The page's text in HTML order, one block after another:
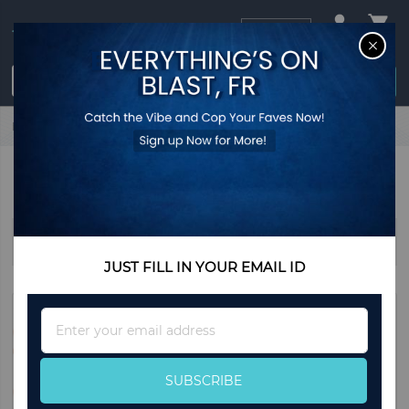
Login / Register
$0.00
Home Halloween Halloween Bags
Sort By
JUST FILL IN YOUR EMAIL ID
Up
for
Our
Newsletter:
SUBSCRIBE